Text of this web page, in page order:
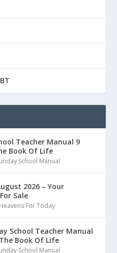
Teacher Manual 9
Book Of Life
School Manual
2026 – Your
Sale
For Today
School Teacher Manual
Book Of Life
School Manual